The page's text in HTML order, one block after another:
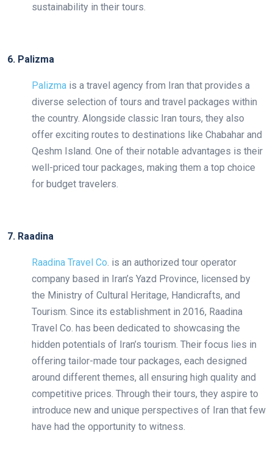
sustainability in their tours.
6. Palizma
Palizma is a travel agency from Iran that provides a
diverse selection of tours and travel packages within
the country. Alongside classic Iran tours, they also
offer exciting routes to destinations like Chabahar and
Qeshm Island. One of their notable advantages is their
well-priced tour packages, making them a top choice
for budget travelers.
7. Raadina
Raadina Travel Co . is an authorized tour operator
company based in Iran’s Yazd Province, licensed by
the Ministry of Cultural Heritage, Handicrafts, and
Tourism. Since its establishment in 2016, Raadina
Travel Co. has been dedicated to showcasing the
hidden potentials of Iran’s tourism. Their focus lies in
offering tailor-made tour packages, each designed
around different themes, all ensuring high quality and
competitive prices. Through their tours, they aspire to
introduce new and unique perspectives of Iran that few
have had the opportunity to witness.